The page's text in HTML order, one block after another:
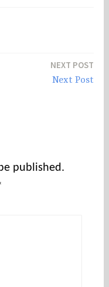
NEXT POST
Next Post
published.